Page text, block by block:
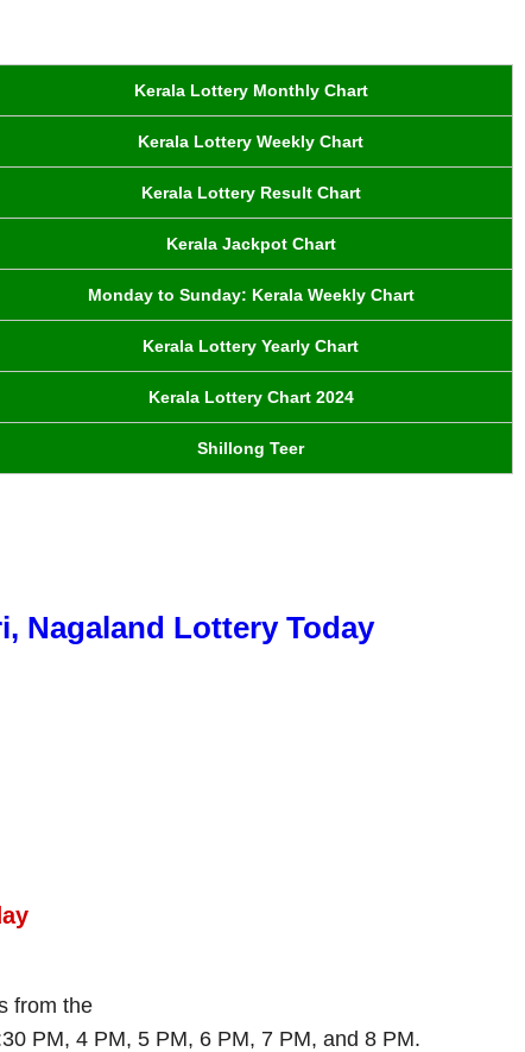
Kerala Lottery Monthly Chart
Kerala Lottery Weekly Chart
Kerala Lottery Result Chart
Kerala Jackpot Chart
Monday to Sunday: Kerala Weekly Chart
Kerala Lottery Yearly Chart
Kerala Lottery Chart 2024
Shillong Teer
Nagaland Lottery Today
from the
PM, 4 PM, 5 PM, 6 PM, 7 PM, and 8 PM.